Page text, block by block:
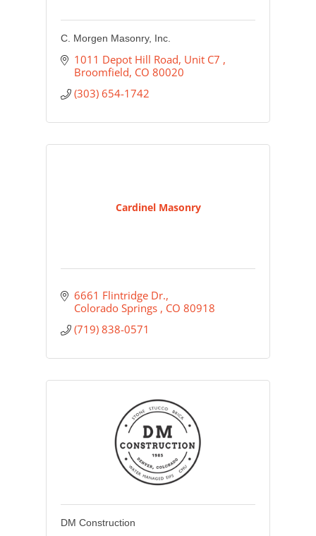
C. Morgen Masonry, Inc.
1011 Depot Hill Road, Unit C7
Broomfield CO 80020
(303) 654-1742
Cardinel Masonry
6661 Flintridge Dr.
Colorado Springs
CO 80918
(719) 838-0571
DM Construction